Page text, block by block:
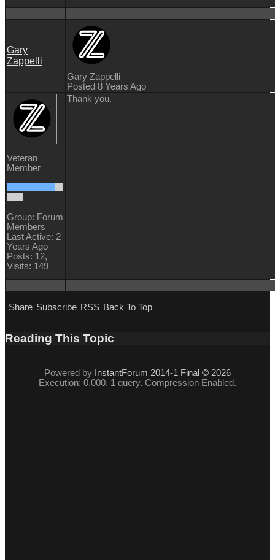
Gary
Zappelli
Gary Zappelli
Posted 8 Years Ago
Veteran
Member
Group: Forum
Members
Last Active: 2
Years Ago
Posts: 12,
Visits: 149
Thank you.
Share Subscribe RSS Back To Top
Reading This Topic
Powered by InstantForum 2014-1 Final © 2026
Execution: 0.000. 1 query. Compression Enabled.